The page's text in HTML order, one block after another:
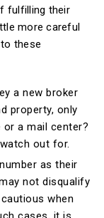
fulfilling their
more careful
these
a new broker
property, only
a mail center?
out for.
as their
not disqualify
when